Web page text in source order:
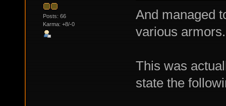
Posts: 66
Karma: +8/-0
And managed
various armors.
This was
state the